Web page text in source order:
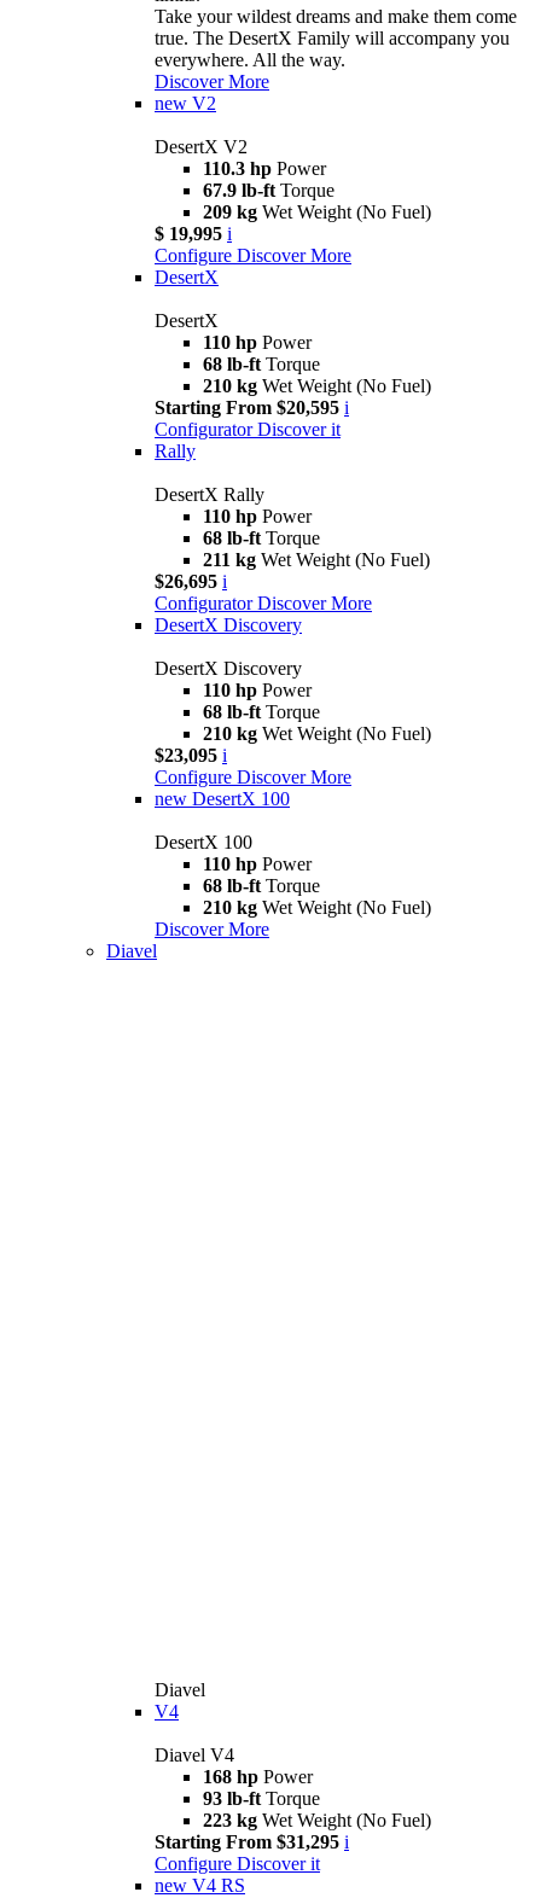
Take your wildest dreams and make them come
true. The DesertX Family will accompany you
everywhere. All the way.
Discover More
new V2
DesertX V2
110.3 hp Power
67.9 lb-ft Torque
209 kg Wet Weight (No Fuel)
$ 19,995 i
Configure Discover More
DesertX
DesertX
110 hp Power
68 lb-ft Torque
210 kg Wet Weight (No Fuel)
Starting From $20,595 i
Configurator Discover it
Rally
DesertX Rally
110 hp Power
68 lb-ft Torque
211 kg Wet Weight (No Fuel)
$26,695 i
Configurator Discover More
DesertX Discovery
DesertX Discovery
110 hp Power
68 lb-ft Torque
210 kg Wet Weight (No Fuel)
$23,095 i
Configure Discover More
new DesertX 100
DesertX 100
110 hp Power
68 lb-ft Torque
210 kg Wet Weight (No Fuel)
Discover More
Diavel
Diavel
V4
Diavel V4
168 hp Power
93 lb-ft Torque
223 kg Wet Weight (No Fuel)
Starting From $31,295 i
Configure Discover it
new V4 RS